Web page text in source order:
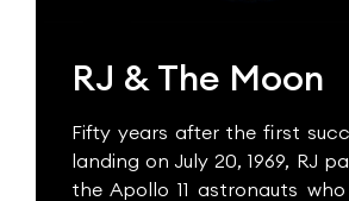
RJ & The Moon
Fifty years after the first
landing on July 20, 1969, RJ
the Apollo 11 astronauts